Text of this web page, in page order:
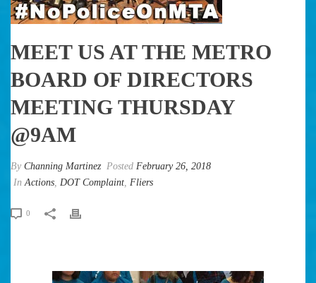
MEET US AT THE METRO
BOARD OF DIRECTORS
MEETING THURSDAY
@9AM
By Channing Martinez Posted February 26, 2018
InActions, DOT Complaint, Fliers
0